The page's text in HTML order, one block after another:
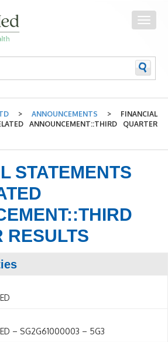
> ANNOUNCEMENTS > FINANCIAL
ANNOUNCEMENT::THIRD QUARTER
STATEMENTS
RESULTS
– SG2G61000003 – 5G3